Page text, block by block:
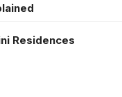
Residences